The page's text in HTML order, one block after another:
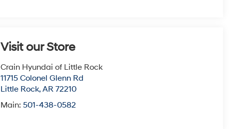
Visit our Store
Crain Hyundai of Little Rock
11715 Colonel Glenn Rd
Little Rock,AR 72210
Main:501-438-0582